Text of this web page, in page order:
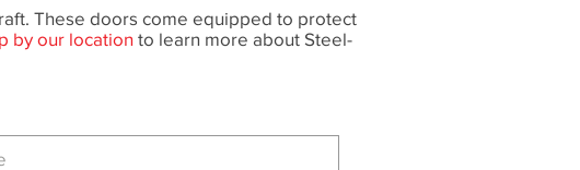
These doors come equipped to protect
by our location to learn more about Steel-